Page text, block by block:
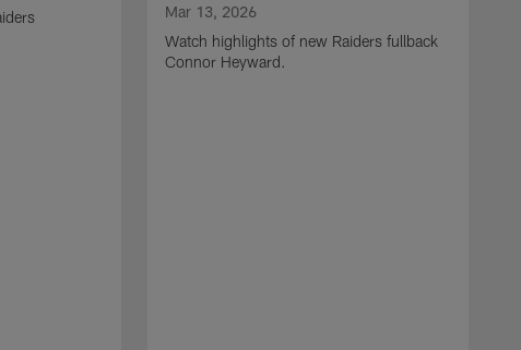
Mar 13, 2026
Watch highlights of new Raiders fullback
Connor Heyward.